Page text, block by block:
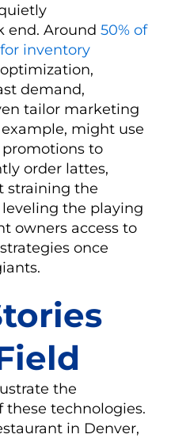
end. Around 50% of
inventory
optimization,
demand,
tailor marketing
might use
promotions to
order lattes,
straining the
the playing
owners access to
once
the
technologies.
in Denver,